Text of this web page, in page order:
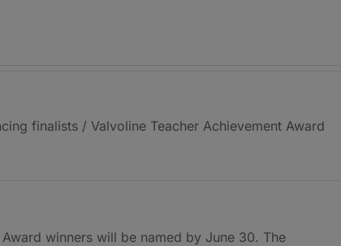
finalists / Valvoline Teacher Achievement Award
winners will be named by June 30. The